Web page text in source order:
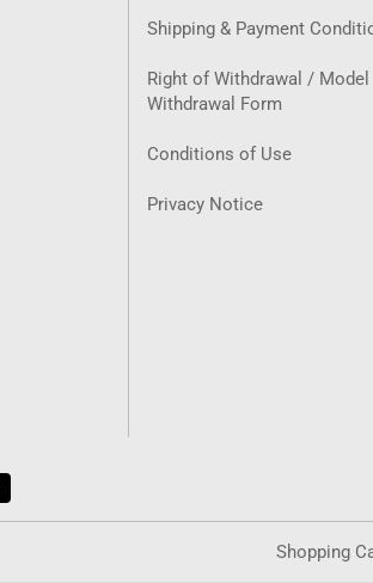
Shipping & Payment
Right of Withdrawal / Model
Withdrawal Form
Conditions of Use
Privacy Notice
Shopping